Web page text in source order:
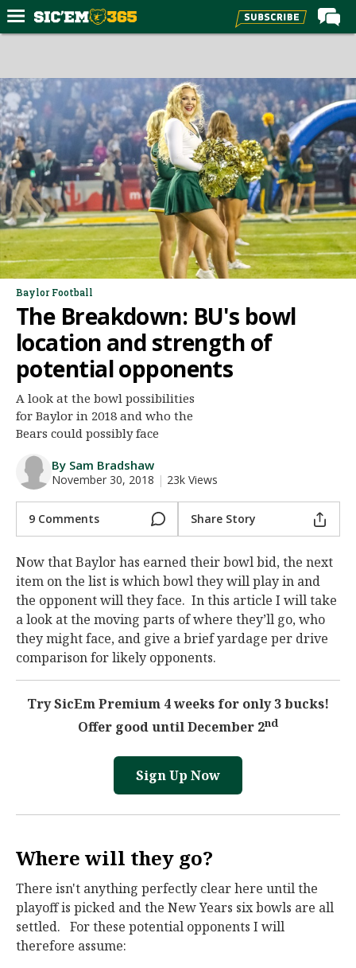
Forums
Post of the Day
Premium Feed
Football
Recruiting
More Sports
Media
More
Log In
Register
Night Mode
AUTO
Baylor Football
The Breakdown: BU's bowl
location and strength of
potential opponents
A look at the bowl possibilities
for Baylor in 2018 and who the
Bears could possibly face
By Sam Bradshaw
November 30, 2018 | 23k Views
9 Comments Share Story
Now that Baylor has earned their bowl bid, the next
item on the list is which bowl they will play in and
the opponent will they face. In this article I will take
a look at the moving parts of where they’ll go, who
they might face, and give a brief yardage per drive
comparison for likely opponents.
Try SicEm Premium 4 weeks for only 3 bucks!
Offer good until December 2nd
Sign Up Now
Where will they go?
There isn't anything perfectly clear here until the
playoff is picked and the New Years six bowls are all
settled. For these potential opponents I will
therefore assume: